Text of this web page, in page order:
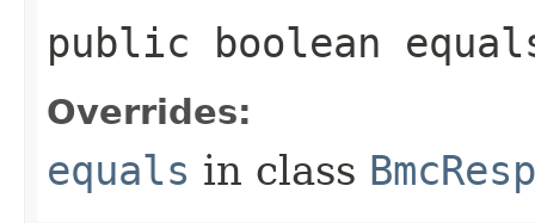
public boolean
Overrides:
equals in class